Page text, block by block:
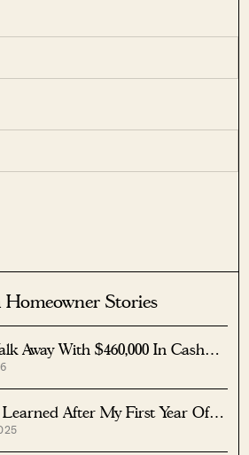
Stories
Away With $460,000 In Cash
Here’s Why We Didn’t
After My First Year Of
In Singapore